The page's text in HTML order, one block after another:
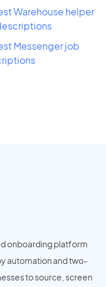
Warehouse helper
Messenger job
onboarding platform
automation and two-
to source, screen